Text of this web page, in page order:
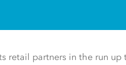
retail partners in the run